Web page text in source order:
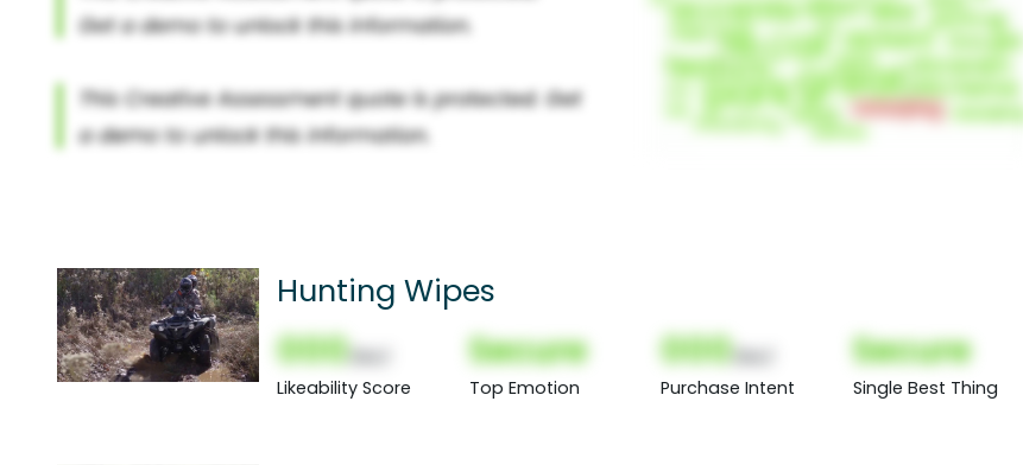
Hunting Wipes
000
Likeability Score
Secure
Top Emotion
000
Purchase Intent
Secure
Single Best Thing